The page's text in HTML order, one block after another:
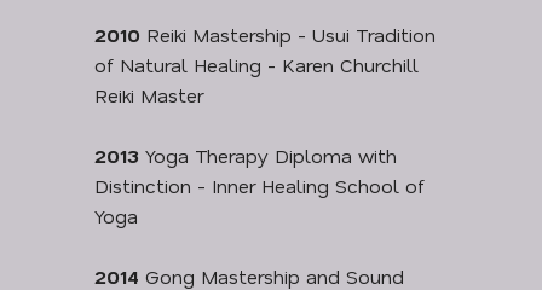
2010 Reiki Mastership - Usui Tradition
of Natural Healing - Karen Churchill
Reiki Master
2013 Yoga Therapy Diploma with
Distinction - Inner Healing School of
Yoga
2014 Gong Mastership and Sound